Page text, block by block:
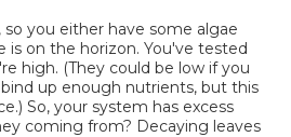
so you either have some algae
is on the horizon. You've tested
high. (They could be low if you
up enough nutrients, but this
So, your system has excess
coming from? Decaying leaves